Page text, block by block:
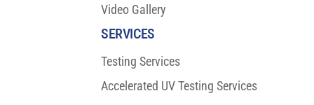
Video Gallery
SERVICES
Testing Services
Accelerated UV Testing Services